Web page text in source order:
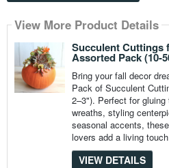
View More Product Details
Succulent Cuttings
Assorted Pack (10-
Bring your fall decor
Pack of Succulent
2–3"). Perfect for
wreaths, styling
seasonal accents,
lovers add a living
VIEW DETAILS